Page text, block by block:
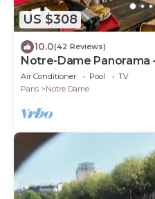
US $308
10.0(42 Reviews)
Notre-Dame Panorama
of Paris
Air Conditioner Pool
TV
Paris
Notre Dame